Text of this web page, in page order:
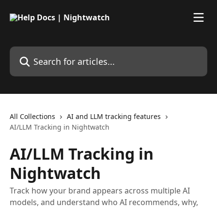
Search for articles...
All Collections
AI and LLM tracking features
AI/LLM Tracking in Nightwatch
AI/LLM Tracking in
Nightwatch
Track how your brand appears across multiple AI
models, and understand who AI recommends, why,